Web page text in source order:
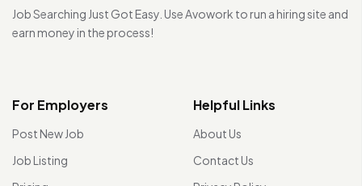
Job Searching Just Got Easy. Use Avowork to run a hiring site and
earn money in the process!
For Employers
Post New Job
Job Listing
Helpful Links
About Us
Contact Us